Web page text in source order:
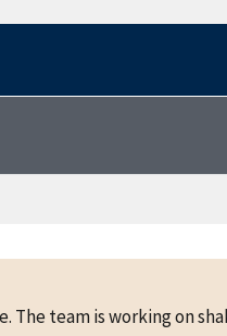
team is working on